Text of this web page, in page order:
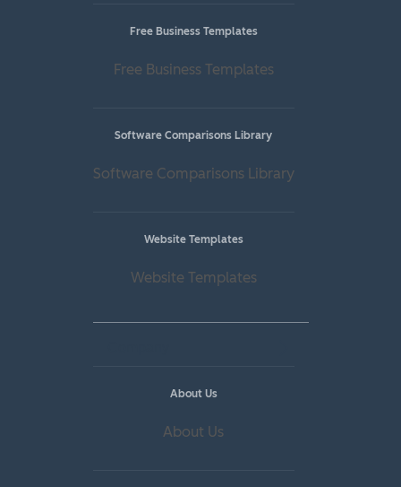
Free Business Templates
Free Business Templates
Software Comparisons Library
Software Comparisons Library
Website Templates
Website Templates
About Us
About Us